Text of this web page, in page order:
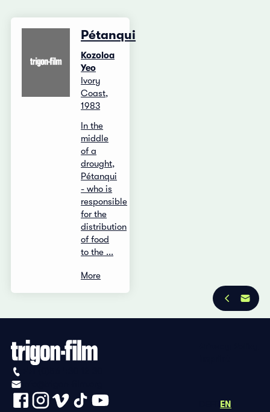
Pétanqui
Kozoloa
Yeo
Ivory
Coast,
1983
In the
middle
of a
drought,
Pétanqui
- who is
responsible
for the
distribution
of food
to the ...
More
EN